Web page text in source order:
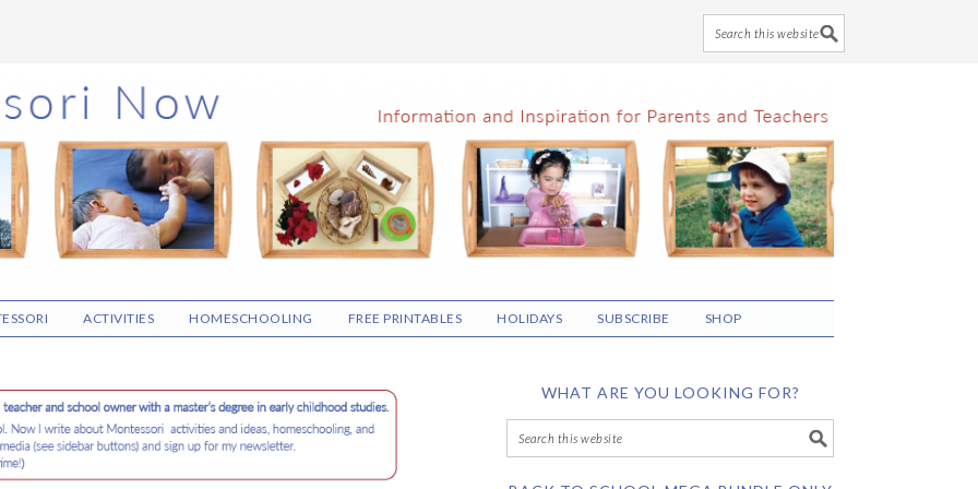
ACTIVITIES HOMESCHOOLING FREE PRINTABLES HOLIDAYS SUBSCRIBE SHOP
WHAT ARE YOU LOOKING FOR?